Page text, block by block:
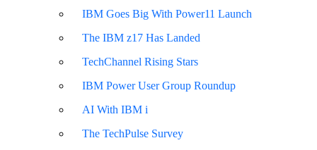
IBM Goes Big With Power11 Launch
The IBM z17 Has Landed
TechChannel Rising Stars
IBM Power User Group Roundup
AI With IBM i
The TechPulse Survey